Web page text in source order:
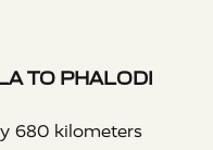
TO PHALODI
680 kilometers